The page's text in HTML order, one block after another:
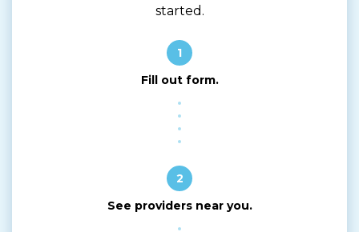
started.
1
Fill out form.
2
See providers near you.